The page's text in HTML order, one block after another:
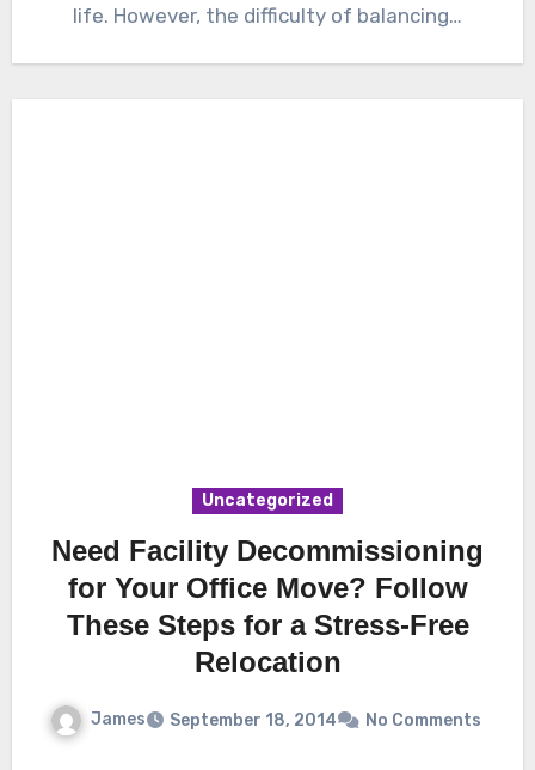
life. However, the difficulty of balancing…
Uncategorized
Need Facility Decommissioning
for Your Office Move? Follow
These Steps for a Stress-Free
Relocation
James September 18, 2014 No Comments